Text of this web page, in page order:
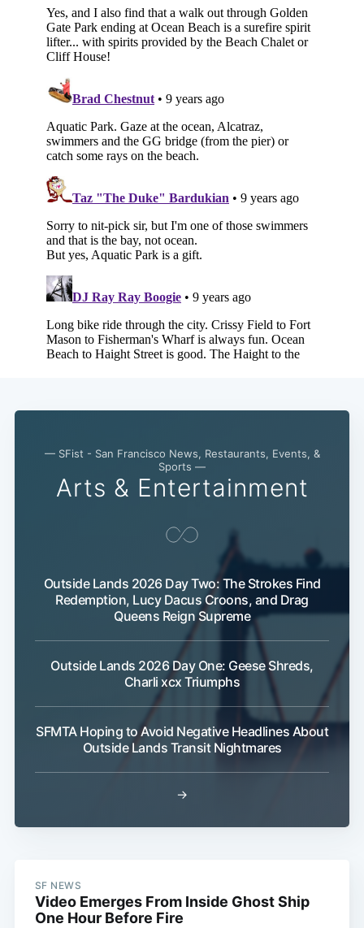
— SFist - San Francisco News, Restaurants, Events, &
Sports —
Arts & Entertainment
Outside Lands 2026 Day Two: The Strokes Find
Redemption, Lucy Dacus Croons, and Drag
Queens Reign Supreme
Outside Lands 2026 Day One: Geese Shreds,
Charli xcx Triumphs
SFMTA Hoping to Avoid Negative Headlines About
Outside Lands Transit Nightmares
→
SF NEWS
Video Emerges From Inside Ghost Ship
One Hour Before Fire